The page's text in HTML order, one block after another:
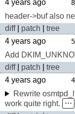
4 years ago
header->buf also
diff| patch
tree
4 years ago
Add
diff| patch
tree
4 years ago
Rewrite
work quite right.
⋅⋅⋅